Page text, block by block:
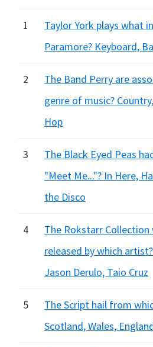
1
Taylor York plays what
Paramore? Keyboard,
2
The Band Perry are
genre of music?
Hop
3
The Black Eyed Peas
"Meet Me..."? In Here,
the Disco
4
The Rokstarr Collection
released by which
Jason Derulo, Taio Cruz
5
The Script hail from
Scotland, Wales,